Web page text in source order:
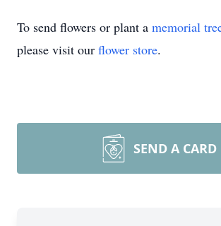
To send flowers or plant a memorial
please visit our flower store.
SEND A CARD